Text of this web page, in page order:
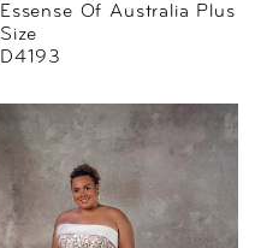
Essense Of Australia Plus
Size
D4193